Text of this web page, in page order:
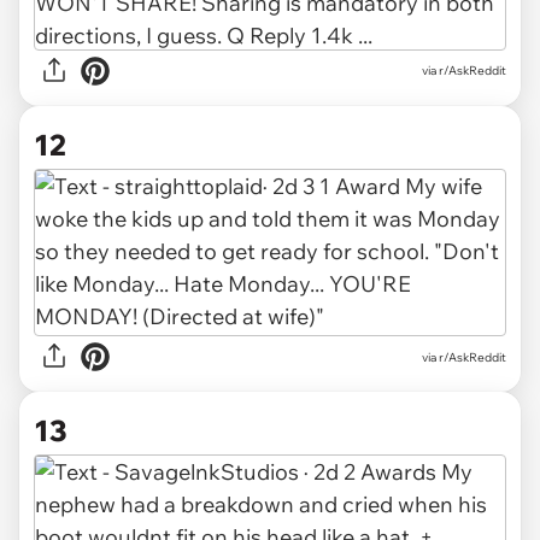
via r/AskReddit
12
via r/AskReddit
13